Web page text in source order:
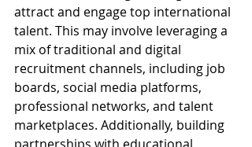
attract and engage top international
talent. This may involve leveraging a
mix of traditional and digital
recruitment channels, including job
boards, social media platforms,
professional networks, and talent
marketplaces. Additionally, building